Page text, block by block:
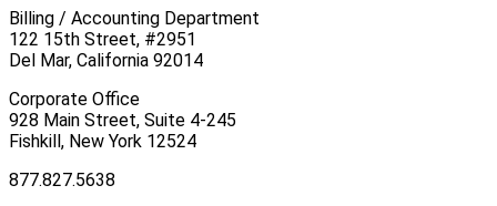
Billing / Accounting Department
122 15th Street, #2951
Del Mar, California 92014
Corporate Office
928 Main Street, Suite 4-245
Fishkill, New York 12524
877.827.5638